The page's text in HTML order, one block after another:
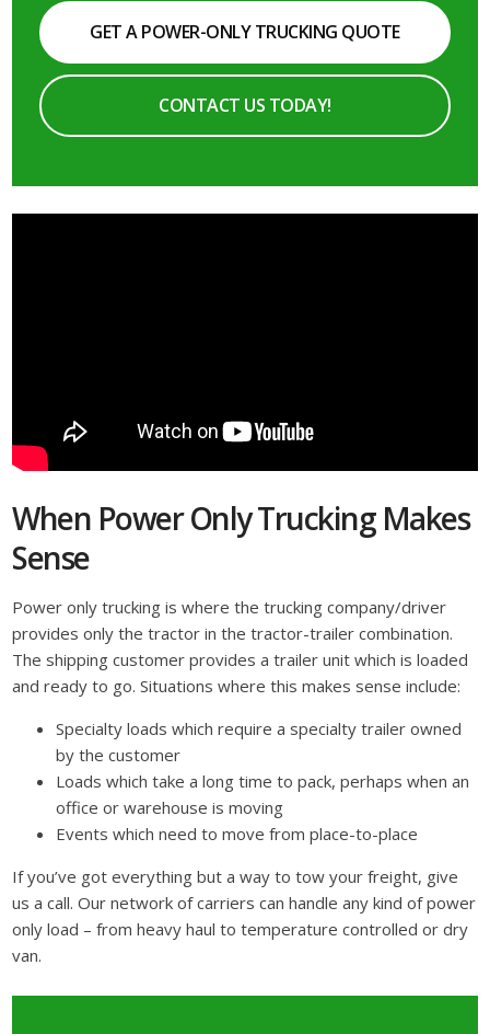
GET A POWER-ONLY TRUCKING QUOTE
CONTACT US TODAY!
When Power Only Trucking Makes
Sense
Power only trucking is where the trucking company/driver
provides only the tractor in the tractor-trailer combination.
The shipping customer provides a trailer unit which is loaded
and ready to go. Situations where this makes sense include:
Specialty loads which require a specialty trailer owned
by the customer
Loads which take a long time to pack, perhaps when an
office or warehouse is moving
Events which need to move from place-to-place
If you’ve got everything but a way to tow your freight, give
us a call. Our network of carriers can handle any kind of power
only load – from heavy haul to temperature controlled or dry
van.